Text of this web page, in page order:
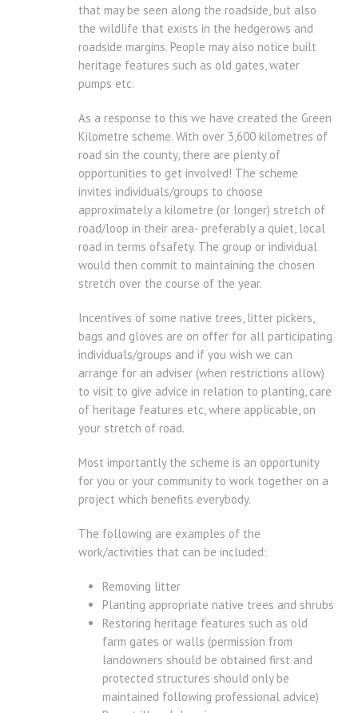
that may be seen along the roadside, but also
the wildlife that exists in the hedgerows and
roadside margins. People may also notice built
heritage features such as old gates, water
pumps etc.
As a response to this we have created the Green
Kilometre scheme. With over 3,600 kilometres of
road sin the county, there are plenty of
opportunities to get involved! The scheme
invites individuals/groups to choose
approximately a kilometre (or longer) stretch of
road/loop in their area- preferably a quiet, local
road in terms ofsafety. The group or individual
would then commit to maintaining the chosen
stretch over the course of the year.
Incentives of some native trees, litter pickers,
bags and gloves are on offer for all participating
individuals/groups and if you wish we can
arrange for an adviser (when restrictions allow)
to visit to give advice in relation to planting, care
of heritage features etc, where applicable, on
your stretch of road.
Most importantly the scheme is an opportunity
for you or your community to work together on a
project which benefits everybody.
The following are examples of the
work/activities that can be included:
Removing litter
Planting appropriate native trees and shrubs
Restoring heritage features such as old
farm gates or walls (permission from
landowners should be obtained first and
protected structures should only be
maintained following professional advice)